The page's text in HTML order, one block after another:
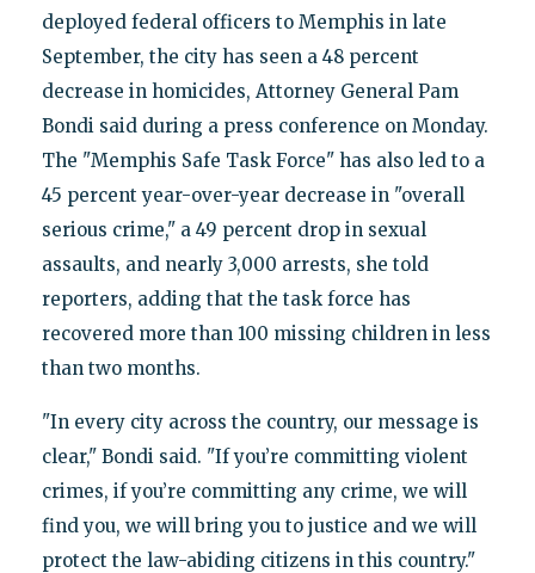
deployed federal officers to Memphis in late
September, the city has seen a 48 percent
decrease in homicides, Attorney General Pam
Bondi said during a press conference on Monday.
The "Memphis Safe Task Force" has also led to a
45 percent year-over-year decrease in "overall
serious crime," a 49 percent drop in sexual
assaults, and nearly 3,000 arrests, she told
reporters, adding that the task force has
recovered more than 100 missing children in less
than two months.
"In every city across the country, our message is
clear," Bondi said. "If you’re committing violent
crimes, if you’re committing any crime, we will
find you, we will bring you to justice and we will
protect the law-abiding citizens in this country."